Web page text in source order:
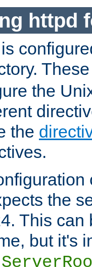
httpd
the
the
the
This can
but it's